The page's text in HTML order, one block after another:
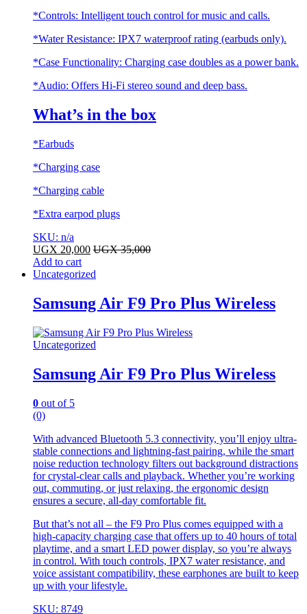
*Controls: Intelligent touch control for music and calls.
*Water Resistance: IPX7 waterproof rating (earbuds only).
*Case Functionality: Charging case doubles as a power bank.
*Audio: Offers Hi-Fi stereo sound and deep bass.
What’s in the box
*Earbuds
*Charging case
*Charging cable
*Extra earpod plugs
SKU: n/a
UGX 20,000 UGX35,000
Add to cart
Uncategorized
Samsung Air F9 Pro Plus Wireless
Uncategorized
Samsung Air F9 Pro Plus Wireless
0 out of 5
(0)
With advanced Bluetooth 5.3 connectivity, you’ll enjoy ultra-
stable connections and lightning-fast pairing, while the smart
noise reduction technology filters out background distractions
for crystal-clear calls and playback. Whether you’re working
out, commuting, or just relaxing, the ergonomic design
ensures a secure, all-day comfortable fit.
But that’s not all – the F9 Pro Plus comes equipped with a
high-capacity charging case that offers up to 40 hours of total
playtime, and a smart LED power display, so you’re always
in control. With touch controls, IPX7 water resistance, and
voice assistant compatibility, these earphones are built to keep
up with your lifestyle.
SKU: 8749